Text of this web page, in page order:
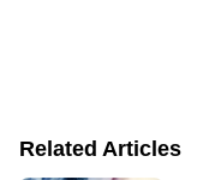
Related Articles